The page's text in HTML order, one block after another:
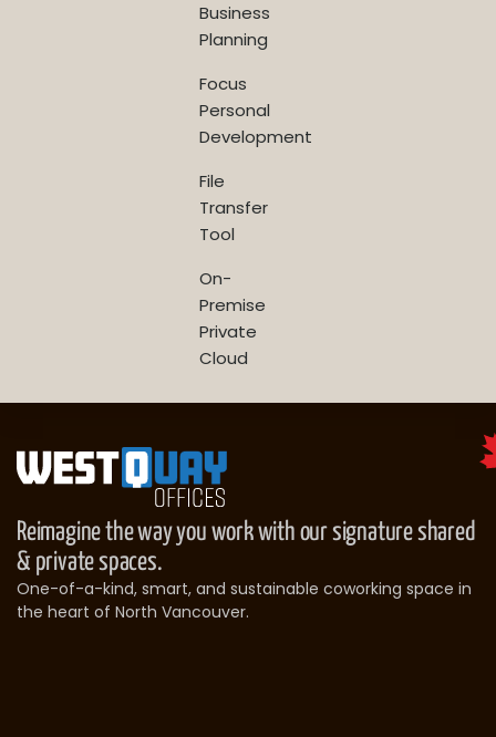
Business
Planning
Focus
Personal
Development
File
Transfer
Tool
On-
Premise
Private
Cloud
Reimagine the way you work with our signature shared
& private spaces.
One-of-a-kind, smart, and sustainable coworking space in
the heart of North Vancouver.